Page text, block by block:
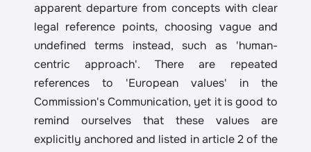
apparent departure from concepts with clear
legal reference points, choosing vague and
undefined terms instead, such as 'human-
centric approach'. There are repeated
references to 'European values' in the
Commission's Communication, yet it is good to
remind ourselves that these values are
explicitly anchored and listed in article 2 of the